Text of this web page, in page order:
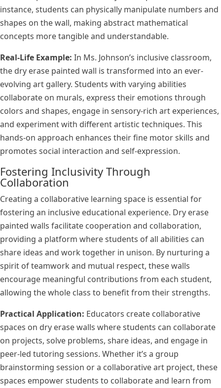
instance, students can physically manipulate numbers and
shapes on the wall, making abstract mathematical
concepts more tangible and understandable.
Real-Life Example: In Ms. Johnson’s inclusive classroom,
the dry erase painted wall is transformed into an ever-
evolving art gallery. Students with varying abilities
collaborate on murals, express their emotions through
colors and shapes, engage in sensory-rich art experiences,
and experiment with different artistic techniques. This
hands-on approach enhances their fine motor skills and
promotes social interaction and self-expression.
Fostering Inclusivity Through
Collaboration
Creating a collaborative learning space is essential for
fostering an inclusive educational experience. Dry erase
painted walls facilitate cooperation and collaboration,
providing a platform where students of all abilities can
share ideas and work together in unison. By nurturing a
spirit of teamwork and mutual respect, these walls
encourage meaningful contributions from each student,
allowing the whole class to benefit from their strengths.
Practical Application: Educators create collaborative
spaces on dry erase walls where students can collaborate
on projects, solve problems, share ideas, and engage in
peer-led tutoring sessions. Whether it’s a group
brainstorming session or a collaborative art project, these
spaces empower students to collaborate and learn from